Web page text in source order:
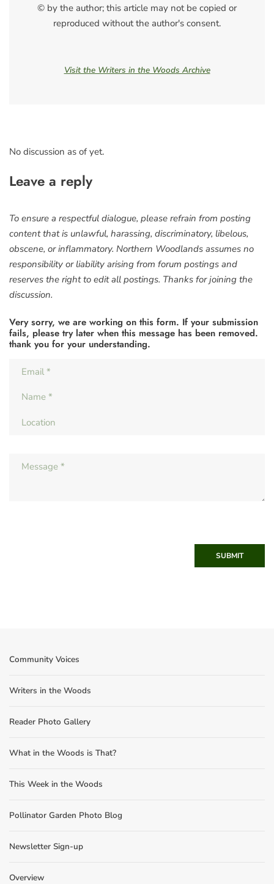
© by the author; this article may not be copied or
reproduced without the author's consent.
Visit the Writers in the Woods Archive
No discussion as of yet.
Leave a reply
To ensure a respectful dialogue, please refrain from posting
content that is unlawful, harassing, discriminatory, libelous,
obscene, or inflammatory. Northern Woodlands assumes no
responsibility or liability arising from forum postings and
reserves the right to edit all postings. Thanks for joining the
discussion.
Very sorry, we are working on this form. If your submission
fails, please try later when this message has been removed.
thank you for your understanding.
SUBMIT
Community Voices
Writers in the Woods
Reader Photo Gallery
What in the Woods is That?
This Week in the Woods
Pollinator Garden Photo Blog
Newsletter Sign-up
Overview